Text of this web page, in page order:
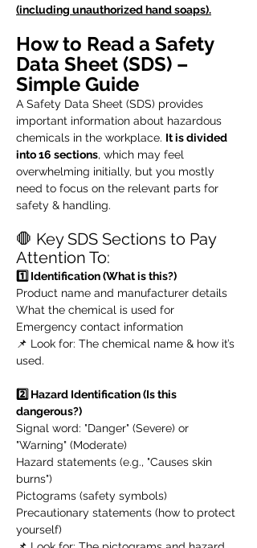
(including unauthorized hand soaps).
How to Read a Safety
Data Sheet (SDS) –
Simple Guide
A Safety Data Sheet (SDS) provides
important information about hazardous
chemicals in the workplace. It is divided
into 16 sections, which may feel
overwhelming initially, but you mostly
need to focus on the relevant parts for
safety & handling.
🛑 Key SDS Sections to Pay
Attention To:
1️⃣ Identification (What is this?)
Product name and manufacturer details
What the chemical is used for
Emergency contact information
📌 Look for: The chemical name & how it’s
used.
2️⃣ Hazard Identification (Is this
dangerous?)
Signal word: "Danger" (Severe) or
"Warning" (Moderate)
Hazard statements (e.g., "Causes skin
burns")
Pictograms (safety symbols)
Precautionary statements (how to protect
yourself)